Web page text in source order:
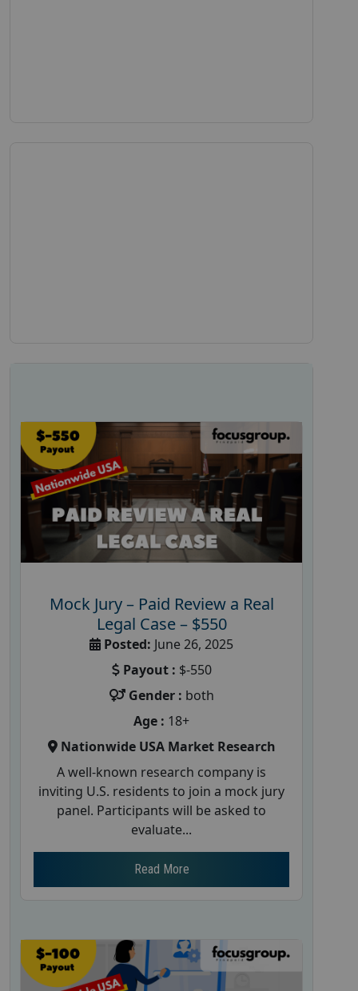
Mock Jury – Paid Review a Real
Legal Case – $550
Posted: June 26, 2025
Payout : $-550
Gender : both
Age : 18+
Nationwide USA Market Research
A well-known research company is
inviting U.S. residents to join a mock jury
panel. Participants will be asked to
evaluate...
Read More